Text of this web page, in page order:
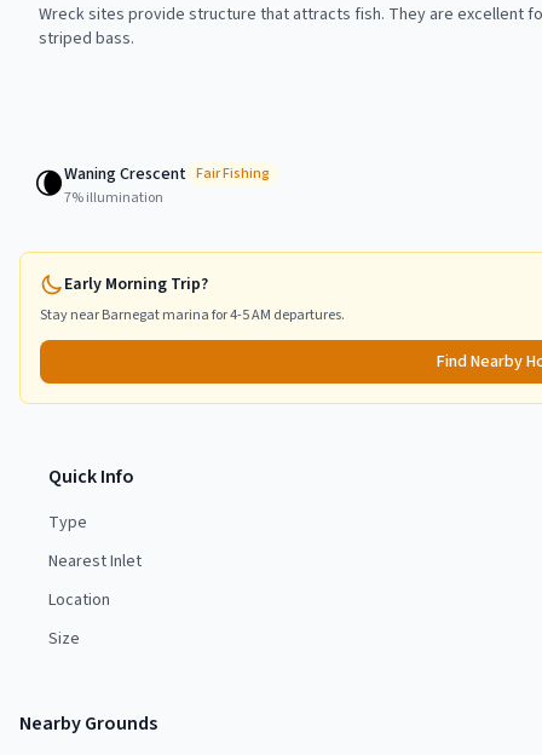
Wreck sites provide structure that attracts fish. They are excellent
striped bass.
🌘Waning Crescent FairFishing
7% illumination
Early Morning Trip?
Stay nearBarnegatmarina for 4-5 AM departures.
Find Nearby
Quick Info
Type
Nearest Inlet
Location
Size
Nearby Grounds